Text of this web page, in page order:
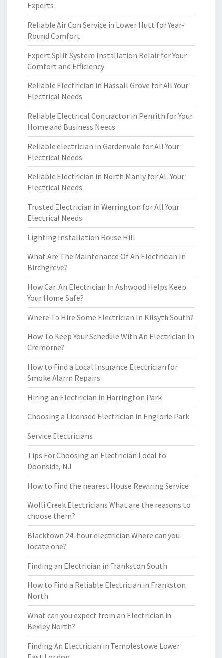
Experts
Reliable Air Con Service in Lower Hutt for Year-
Round Comfort
Expert Split System Installation Belair for Your
Comfort and Efficiency
Reliable Electrician in Hassall Grove for All Your
Electrical Needs
Reliable Electrical Contractor in Penrith for Your
Home and Business Needs
Reliable electrician in Gardenvale for All Your
Electrical Needs
Reliable Electrician in North Manly for All Your
Electrical Needs
Trusted Electrician in Werrington for All Your
Electrical Needs
Lighting Installation Rouse Hill
What Are The Maintenance Of An Electrician In
Birchgrove?
How Can An Electrician In Ashwood Helps Keep
Your Home Safe?
Where To Hire Some Electrician In Kilsyth South?
How To Keep Your Schedule With An Electrician In
Cremorne?
How to Find a Local Insurance Electrician for
Smoke Alarm Repairs
Hiring an Electrician in Harrington Park
Choosing a Licensed Electrician in Englorie Park
Service Electricians
Tips For Choosing an Electrician Local to
Doonside, NJ
How to Find the nearest House Rewiring Service
Wolli Creek Electricians What are the reasons to
choose them?
Blacktown 24-hour electrician Where can you
locate one?
Finding an Electrician in Frankston South
How to Find a Reliable Electrician in Frankston
North
What can you expect from an Electrician in
Bexley North?
Finding An Electrician in Templestowe Lower